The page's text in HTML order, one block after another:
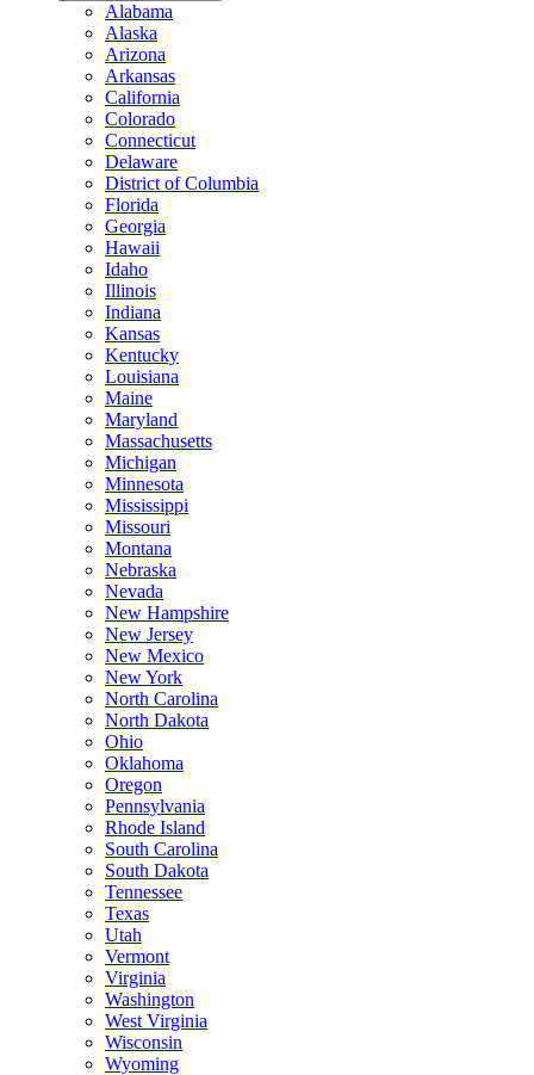
Alabama
Alaska
Arizona
Arkansas
California
Colorado
Connecticut
Delaware
District of Columbia
Florida
Georgia
Hawaii
Idaho
Illinois
Indiana
Kansas
Kentucky
Louisiana
Maine
Maryland
Massachusetts
Michigan
Minnesota
Mississippi
Missouri
Montana
Nebraska
Nevada
New Hampshire
New Jersey
New Mexico
New York
North Carolina
North Dakota
Ohio
Oklahoma
Oregon
Pennsylvania
Rhode Island
South Carolina
South Dakota
Tennessee
Texas
Utah
Vermont
Virginia
Washington
West Virginia
Wisconsin
Wyoming